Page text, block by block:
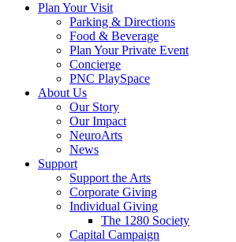
Plan Your Visit
Parking & Directions
Food & Beverage
Plan Your Private Event
Concierge
PNC PlaySpace
About Us
Our Story
Our Impact
NeuroArts
News
Support
Support the Arts
Corporate Giving
Individual Giving
The 1280 Society
Capital Campaign